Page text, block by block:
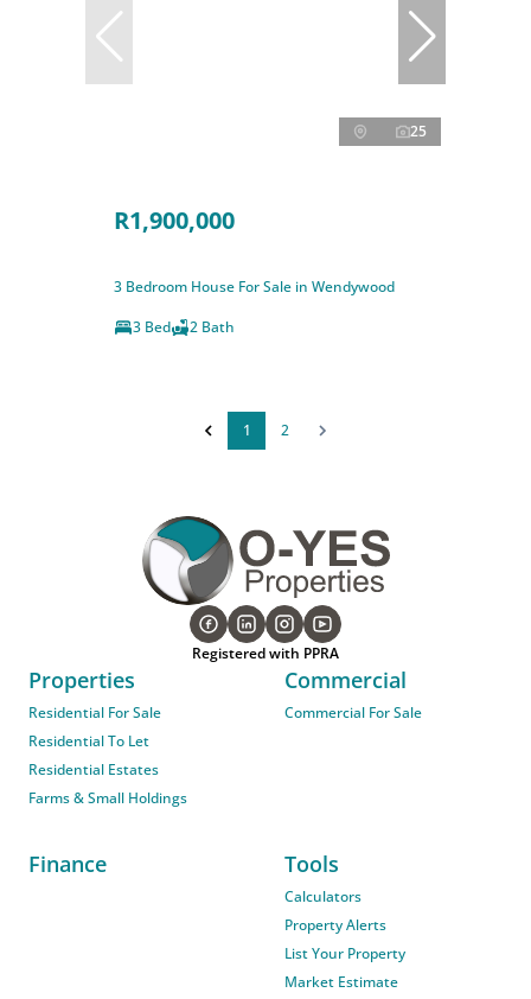
25
R1,900,000
3 Bedroom House For Sale in Wendywood
3 Bed
2 Bath
1 2
Registered with PPRA
Properties
Residential For Sale
Residential To Let
Residential Estates
Farms & Small Holdings
Commercial
Commercial For Sale
Finance Tools
Calculators
Property Alerts
List Your Property
Market Estimate